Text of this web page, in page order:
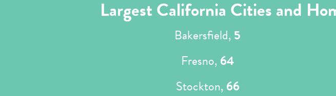
Largest California Cities and
Bakersfield,5
Fresno,64
Stockton,66